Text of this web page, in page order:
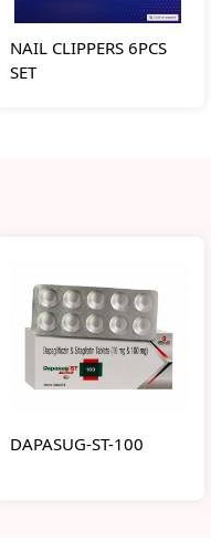
NAIL CLIPPERS 6PCS
SET
DAPASUG-ST-100